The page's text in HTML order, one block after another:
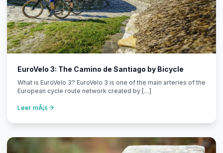
EuroVelo 3: The Camino de Santiago by Bicycle
What is EuroVelo 3? EuroVelo 3 is one of the main arteries of the
European cycle route network created by […]
Leer mÃ¡s